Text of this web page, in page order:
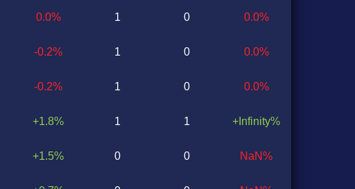
0.0%
-0.2%
-0.2%
+1.8%
+1.5%
1
1
1
1
0
0
0
0
1
0
0.0%
0.0%
0.0%
+Infinity%
NaN%